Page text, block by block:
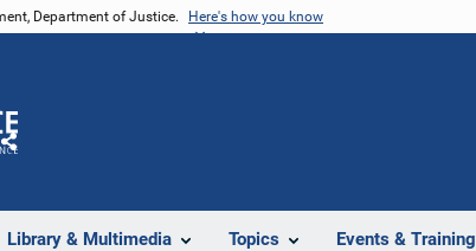
Department of Justice. Here's how you know
Library & Multimedia Topics Events & Training
Share